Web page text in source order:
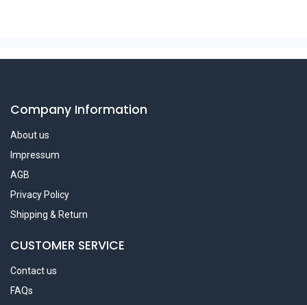
Company Information
About us
Impressum
AGB
Privacy Policy
Shipping & Return
CUSTOMER SERVICE
Contact us
FAQs